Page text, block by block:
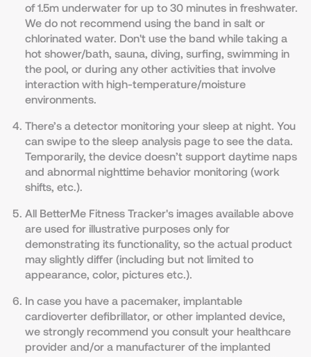
of 1.5m underwater for up to 30 minutes in freshwater.
We do not recommend using the band in salt or
chlorinated water. Don't use the band while taking a
hot shower/bath, sauna, diving, surfing, swimming in
the pool, or during any other activities that involve
interaction with high-temperature/moisture
environments.
There’s a detector monitoring your sleep at night. You
can swipe to the sleep analysis page to see the data.
Temporarily, the device doesn’t support daytime naps
and abnormal nighttime behavior monitoring (work
shifts, etc.).
All BetterMe Fitness Tracker's images available above
are used for illustrative purposes only for
demonstrating its functionality, so the actual product
may slightly differ (including but not limited to
appearance, color, pictures etc.).
In case you have a pacemaker, implantable
cardioverter defibrillator, or other implanted device,
we strongly recommend you consult your healthcare
provider and/or a manufacturer of the implanted